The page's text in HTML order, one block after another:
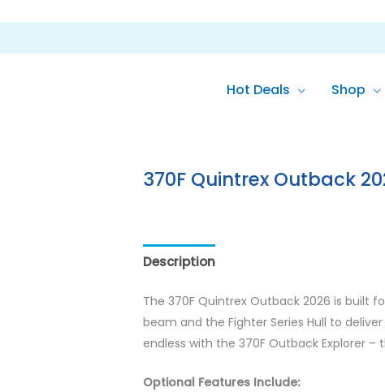
Hot Deals Shop
370F Quintrex Outback
Description
The 370F Quintrex Outback 2026 is built
beam and the Fighter Series Hull to
endless with the 370F Outback Explorer
Optional Features Include: